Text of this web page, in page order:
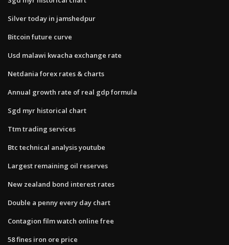
Silver today in jamshedpur
Bitcoin future curve
Usd malawi kwacha exchange rate
Netdania forex rates & charts
Annual growth rate of real gdp formula
Sgd myr historical chart
Ttm trading services
Btc technical analysis youtube
Largest remaining oil reserves
New zealand bond interest rates
Double a penny every day chart
Contagion film watch online free
58 fines iron ore price